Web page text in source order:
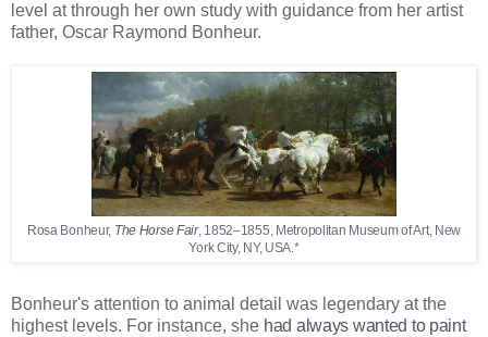
level at through her own study with guidance from her artist
father, Oscar Raymond Bonheur.
Rosa Bonheur, The Horse Fair, 1852–1855, Metropolitan Museum of Art, New
York City, NY, USA.*
Bonheur's attention to animal detail was legendary at the
highest levels. For instance, she had always wanted to paint